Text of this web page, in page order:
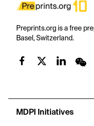
Preprints.org is a free
Basel, Switzerland.
MDPI Initiatives